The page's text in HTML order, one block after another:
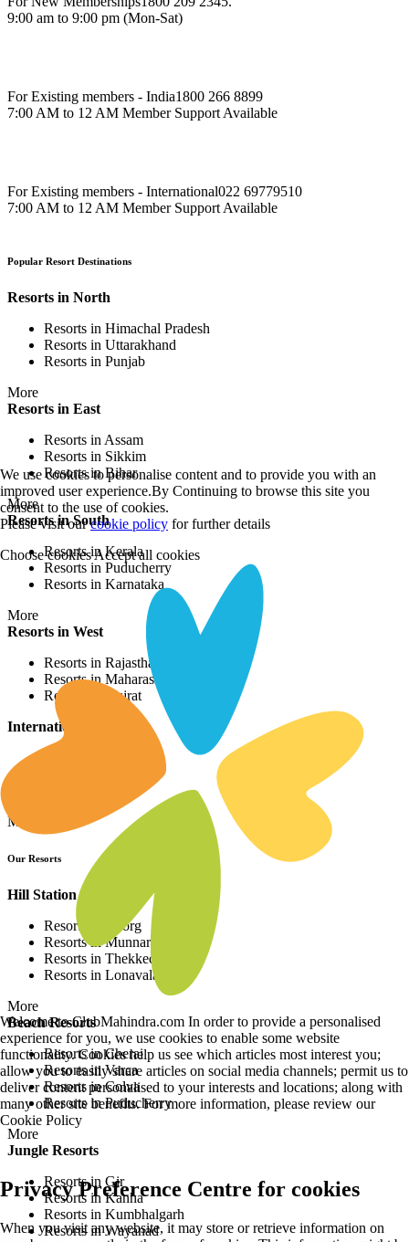
9:00 am to 9:00 pm (Mon-Sat)
For Existing members - India1800 266 8899
7:00 AM to 12 AM Member Support Available
For Existing members - International022 69779510
7:00 AM to 12 AM Member Support Available
Popular Resort Destinations
Resorts in North
Resorts in Himachal Pradesh
Resorts in Uttarakhand
Resorts in Punjab
More
Resorts in East
Resorts in Assam
Resorts in Sikkim
Resorts in Bihar
More
Resorts in South
Resorts in Kerala
Resorts in Puducherry
Resorts in Karnataka
More
Resorts in West
Resorts in Rajasthan
Resorts in Maharashtra
Resorts in Gujrat
International Resorts
More
Our Resorts
Hill Station Resorts
Resorts in Coorg
Resorts in Munnar
Resorts in Thekkedy
Resorts in Lonavala
More
Beach Resorts
Resorts in Cherai
Resorts in Varca
Resorts in Colva
Resorts in Puducherry
More
Jungle Resorts
Resorts in Gir
Resorts in Kanha
Resorts in Kumbhalgarh
Resorts in Wayanad
We use cookies to personalise content and to provide you with an
improved user experience.By Continuing to browse this site you
consent to the use of cookies.
Please visit ourcookie policy for further details
Choose cookiesAccept all cookies
Welcome to ClubMahindra.com In order to provide a personalised
experience for you, we use cookies to enable some website
functionality. Cookies help us see which articles most interest you;
allow you to easily share articles on social media channels; permit us to
deliver content personalised to your interests and locations; along with
many other site benefits. For more information, please review our
Cookie Policy
Privacy Preference Centre for cookies
When you visit any website, it may store or retrieve information on